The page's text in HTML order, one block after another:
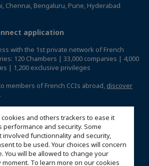
and others trackers to ease it
performance and security. Some
involved functionnality and security,
to be used. Your choices will concern
You will be allowed to change your
moment. To learn more on our cookies
Chennai, Bengaluru, Pune, Hyderabad
application
with the 1st private network of French
120 Chambers | 33,000 companies | 4,000
| 1,200 exclusive privileges
members of French CCIs abroad, discover
.